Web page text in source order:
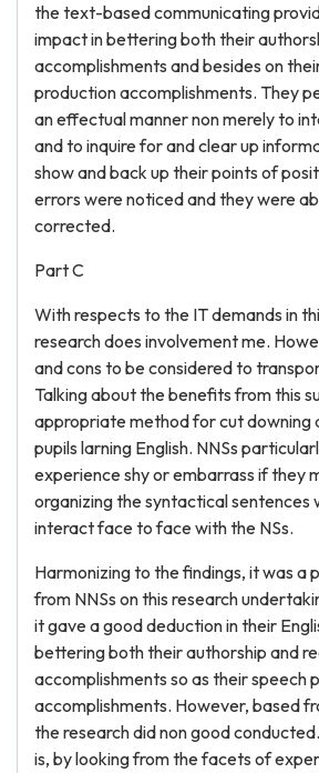
the text-based communicating
impact in bettering both their
accomplishments and besides on
production accomplishments. They
an effectual manner non merely to
and to inquire for and clear up
show and back up their points of
errors were noticed and they were
corrected.
Part C
With respects to the IT demands in
research does involvement me.
and cons to be considered to
Talking about the benefits from this
appropriate method for cut downing
pupils larning English. NNSs
experience shy or embarrass if they
organizing the syntactical sentences
interact face to face with the NSs.
Harmonizing to the findings, it was a
from NNSs on this research
it gave a good deduction in their
bettering both their authorship and
accomplishments so as their speech
accomplishments. However, based
the research did non good
is, by looking from the facets of